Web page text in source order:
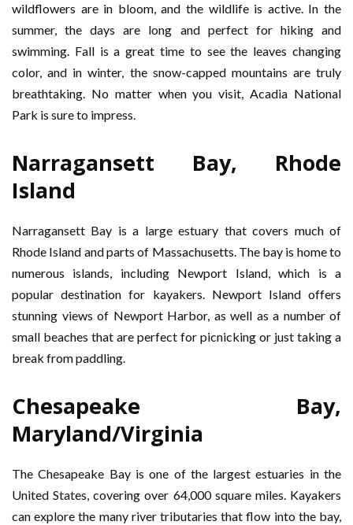
wildflowers are in bloom, and the wildlife is active. In the
summer, the days are long and perfect for hiking and
swimming. Fall is a great time to see the leaves changing
color, and in winter, the snow-capped mountains are truly
breathtaking. No matter when you visit, Acadia National
Park is sure to impress.
Narragansett Bay, Rhode
Island
Narragansett Bay is a large estuary that covers much of
Rhode Island and parts of Massachusetts. The bay is home to
numerous islands, including Newport Island, which is a
popular destination for kayakers. Newport Island offers
stunning views of Newport Harbor, as well as a number of
small beaches that are perfect for picnicking or just taking a
break from paddling.
Chesapeake Bay,
Maryland/Virginia
The Chesapeake Bay is one of the largest estuaries in the
United States, covering over 64,000 square miles. Kayakers
can explore the many river tributaries that flow into the bay,